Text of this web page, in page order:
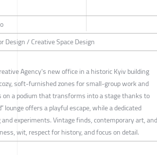
Design / Creative Space Design
Agency's new office in a historic Kyiv building
soft-furnished zones for small-group work and
a podium that transforms into a stage thanks to
lounge offers a playful escape, while a dedicated
experiments. Vintage finds, contemporary art, and
wit, respect for history, and focus on detail.